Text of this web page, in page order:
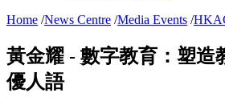
Home /News Centre /Media Events /
黃金耀 - 數字教育：塑造
優人語